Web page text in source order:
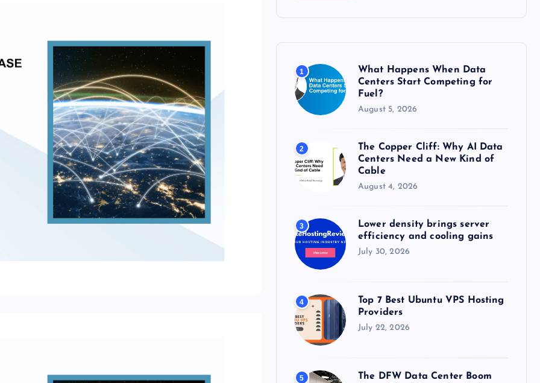
r
:
1
What Happens When Data
Centers Start Competing for
Fuel?
August 5, 2026
2
The Copper Cliff: Why AI Data
Centers Need a New Kind of
Cable
August 4, 2026
3
Lower density brings server
efficiency and cooling gains
July 30, 2026
4
Top 7 Best Ubuntu VPS Hosting
Providers
July 22, 2026
5
The DFW Data Center Boom